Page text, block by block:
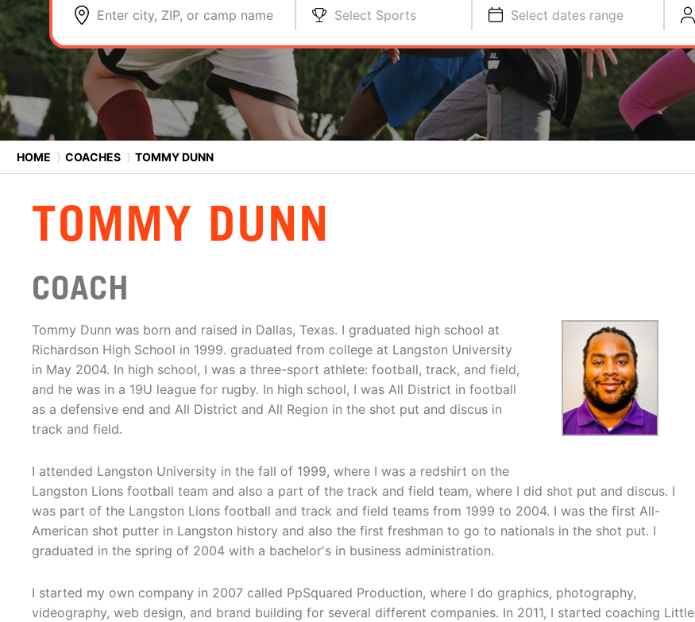
Enter city, ZIP, or camp name Select Sports Select dates range
HOME ⟩ COACHES ⟩ TOMMY DUNN
TOMMY DUNN
COACH
Tommy Dunn was born and raised in Dallas, Texas. I graduated high school at
Richardson High School in 1999. graduated from college at Langston University
in May 2004. In high school, I was a three-sport athlete: football, track, and field,
and he was in a 19U league for rugby. In high school, I was All District in football
as a defensive end and All District and All Region in the shot put and discus in
track and field.
I attended Langston University in the fall of 1999, where I was a redshirt on the
Langston Lions football team and also a part of the track and field team, where I did shot put and discus. I
was part of the Langston Lions football and track and field teams from 1999 to 2004. I was the first All-
American shot putter in Langston history and also the first freshman to go to nationals in the shot put. I
graduated in the spring of 2004 with a bachelor's in business administration.
I started my own company in 2007 called PpSquared Production, where I do graphics, photography,
videography, web design, and brand building for several different companies. In 2011, I started coaching Little